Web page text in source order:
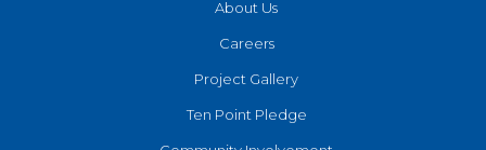
About Us
Careers
Project Gallery
Ten Point Pledge